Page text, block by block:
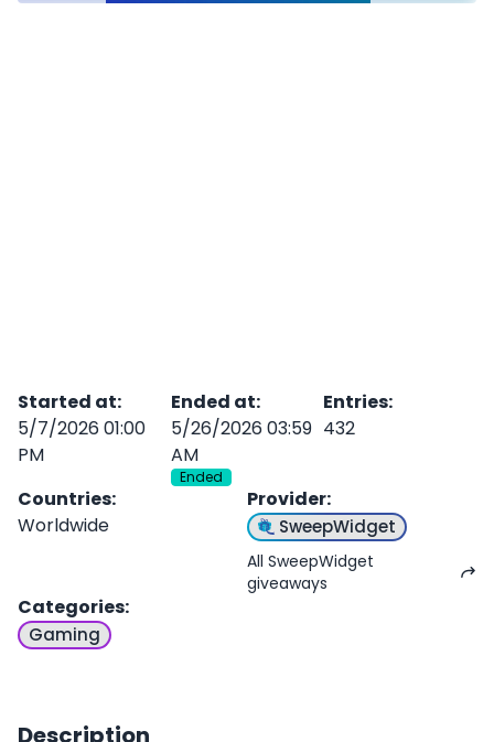
Started at:
5/7/2026 01:00
PM
Ended at:
5/26/2026 03:59
AM
Ended
Entries:
432
Countries:
Worldwide
Provider:
SweepWidget
All SweepWidget
giveaways
Categories:
Gaming
Description